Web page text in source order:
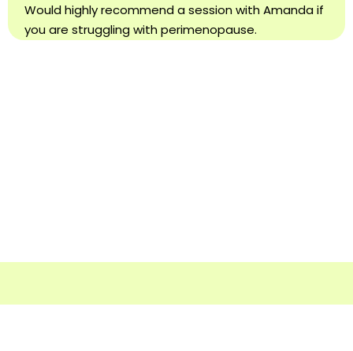
Would highly recommend a session with Amanda if
you are struggling with perimenopause.